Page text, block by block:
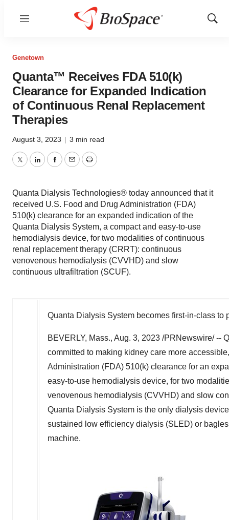
Menu
Show
Genetown
Quanta™ Receives FDA 510(k)
Clearance for Expanded Indication
of Continuous Renal Replacement
Therapies
August 3, 2023 | 3 min read
TwitterLinkedInFacebook
EmailPrint
Quanta Dialysis Technologies® today announced that it
received U.S. Food and Drug Administration (FDA)
510(k) clearance for an expanded indication of the
Quanta Dialysis System, a compact and easy-to-use
hemodialysis device, for two modalities of continuous
renal replacement therapy (CRRT): continuous
venovenous hemodialysis (CVVHD) and slow
continuous ultrafiltration (SCUF).
Quanta Dialysis System becomes first-in-class
BEVERLY, Mass., Aug. 3, 2023 /PRNewswire/ --
committed to making kidney care more
Administration (FDA) 510(k) clearance for an
easy-to-use hemodialysis device, for two
venovenous hemodialysis (CVVHD) and slow
Quanta Dialysis System is the only dialysis
sustained low efficiency dialysis (SLED) or
machine.